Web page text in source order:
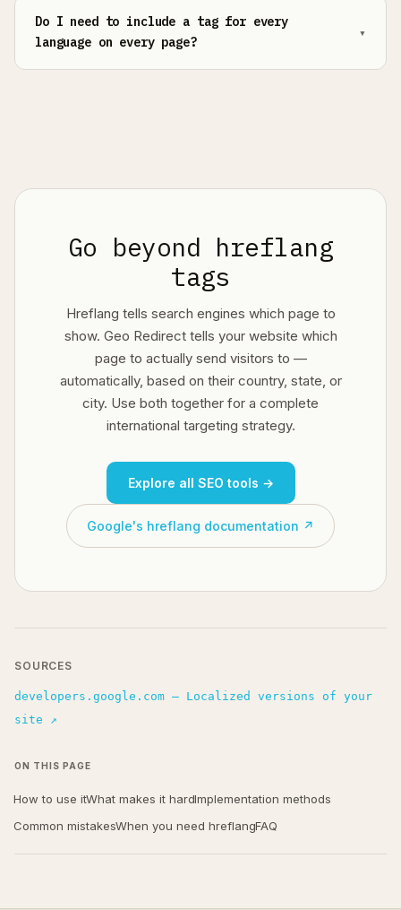
Do I need to include a tag for every
language on every page?
Go beyond hreflang
tags
Hreflang tells search engines which page to
show. Geo Redirect tells your website which
page to actually send visitors to —
automatically, based on their country, state, or
city. Use both together for a complete
international targeting strategy.
Explore all SEO tools →
Google's hreflang documentation ↗
SOURCES
developers.google.com — Localized versions of your
site ↗
ON THIS PAGE
How to use itWhat makes it hardImplementation methods
Common mistakesWhen you need hreflangFAQ